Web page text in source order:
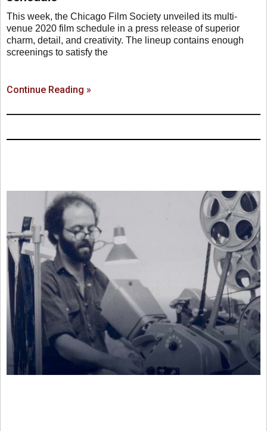
This week, the Chicago Film Society unveiled its multi-
venue 2020 film schedule in a press release of superior
charm, detail, and creativity. The lineup contains enough
screenings to satisfy the
Continue Reading »